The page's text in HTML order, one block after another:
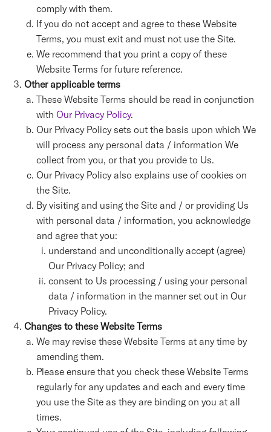
comply with them.
If you do not accept and agree to these Website
Terms, you must exit and must not use the Site.
We recommend that you print a copy of these
Website Terms for future reference.
Other applicable terms
These Website Terms should be read in conjunction
with Our Privacy Policy.
Our Privacy Policy sets out the basis upon which We
will process any personal data / information We
collect from you, or that you provide to Us.
Our Privacy Policy also explains use of cookies on
the Site.
By visiting and using the Site and / or providing Us
with personal data / information, you acknowledge
and agree that you:
understand and unconditionally accept (agree)
Our Privacy Policy; and
consent to Us processing / using your personal
data / information in the manner set out in Our
Privacy Policy.
Changes to these Website Terms
We may revise these Website Terms at any time by
amending them.
Please ensure that you check these Website Terms
regularly for any updates and each and every time
you use the Site as they are binding on you at all
times.